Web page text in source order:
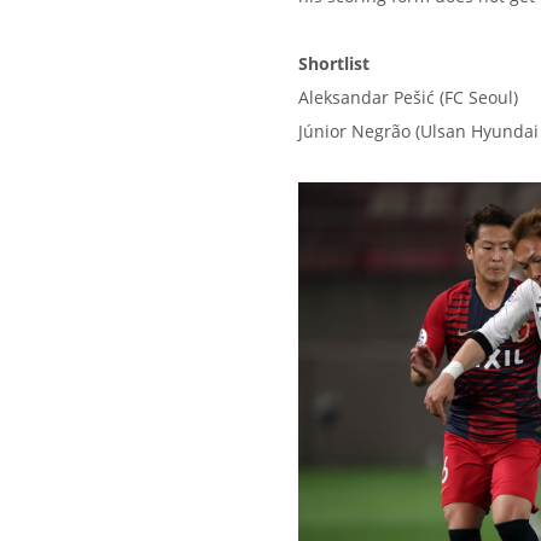
Shortlist
Aleksandar Pešić (FC Seoul)
Júnior Negrão (Ulsan Hyundai